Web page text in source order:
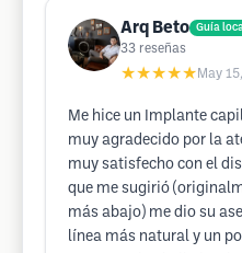
Arq Beto Guía
33 reseñas
★★★★★ May
Me hice un Implante
muy agradecido por la
muy satisfecho con el
que me sugirió
más abajo) me dio su
línea más natural y un